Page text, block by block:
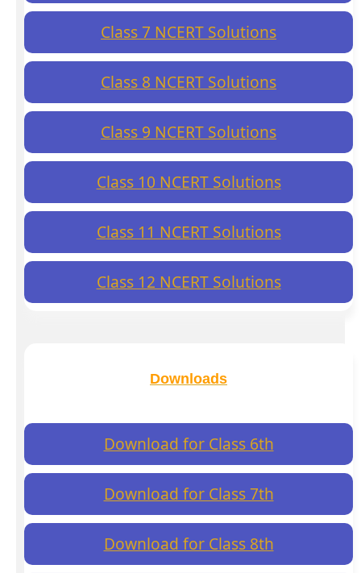
Class 7 NCERT Solutions
Class 8 NCERT Solutions
Class 9 NCERT Solutions
Class 10 NCERT Solutions
Class 11 NCERT Solutions
Class 12 NCERT Solutions
Downloads
Download for Class 6th
Download for Class 7th
Download for Class 8th